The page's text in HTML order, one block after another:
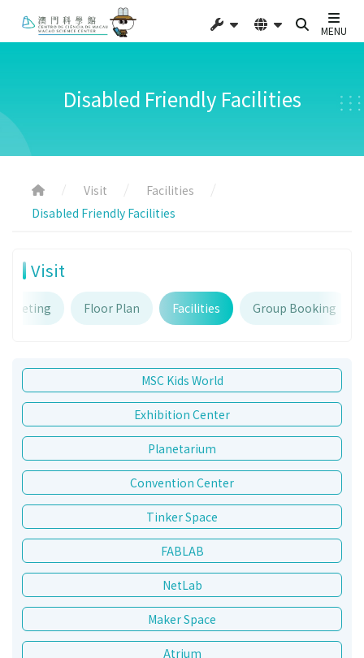
MENU
Disabled Friendly Facilities
Visit
Facilities
Disabled Friendly Facilities
Visit
Floor Plan Facilities Group Booking
MSC Kids World
Exhibition Center
Planetarium
Convention Center
Tinker Space
FABLAB
NetLab
Maker Space
Atrium